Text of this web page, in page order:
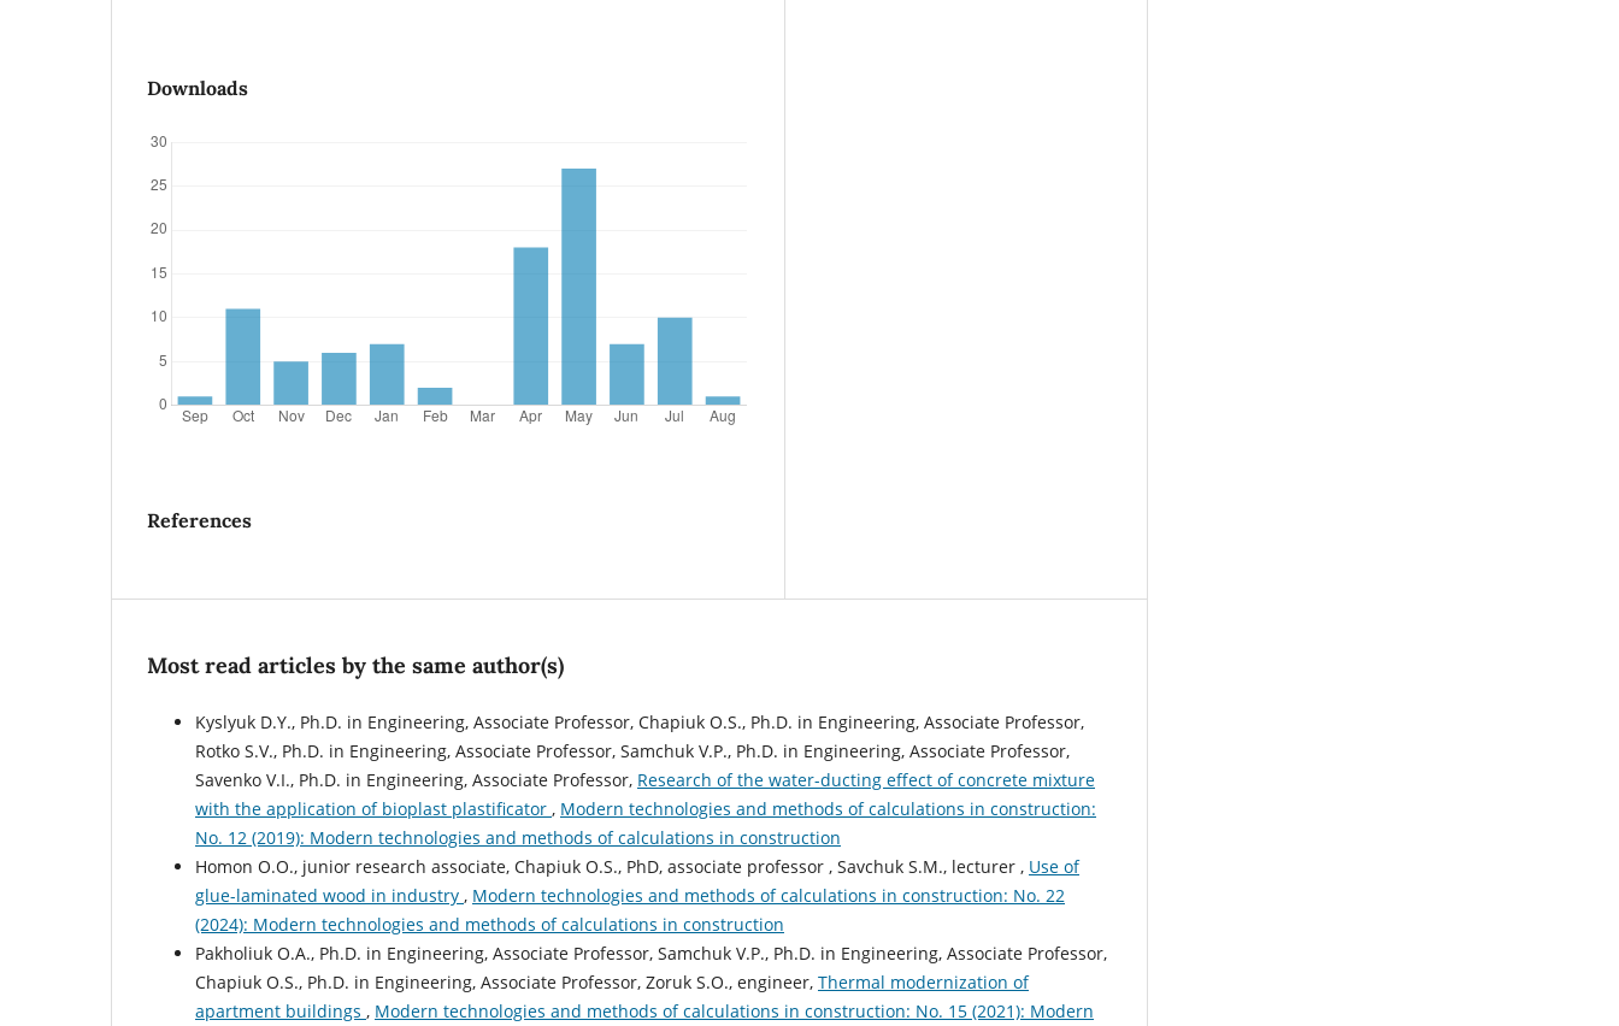
Downloads
References
Most read articles by the same author(s)
Kyslyuk D.Y., Ph.D. in Engineering, Associate Professor, Chapiuk O.S., Ph.D. in Engineering, Associate Professor,
Rotko S.V., Ph.D. in Engineering, Associate Professor, Samchuk V.P., Ph.D. in Engineering, Associate Professor,
Savenko V.I., Ph.D. in Engineering, Associate Professor, Research of the water-ducting effect of concrete mixture
with the application of bioplast plastificator , Modern technologies and methods of calculations in construction:
No. 12 (2019): Modern technologies and methods of calculations in construction
Homon O.O., junior research associate, Chapiuk O.S., PhD, associate professor , Savchuk S.M., lecturer , Use of
glue-laminated wood in industry , Modern technologies and methods of calculations in construction: No. 22
(2024): Modern technologies and methods of calculations in construction
Pakholiuk O.A., Ph.D. in Engineering, Associate Professor, Samchuk V.P., Ph.D. in Engineering, Associate Professor,
Chapiuk O.S., Ph.D. in Engineering, Associate Professor, Zoruk S.О., engineer, Thermal modernization of
apartment buildings , Modern technologies and methods of calculations in construction: No. 15 (2021): Modern